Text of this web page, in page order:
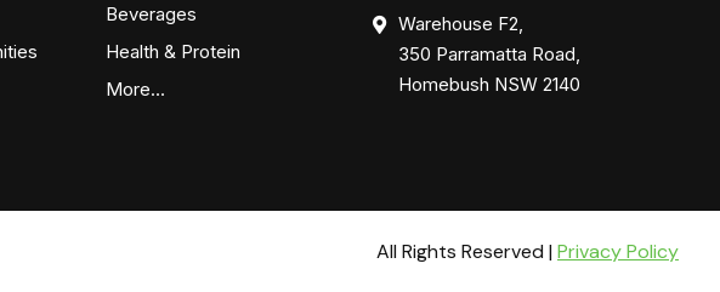
Beverages
Health & Protein
More…
Warehouse F2,
350 Parramatta Road,
Homebush NSW 2140
All Rights Reserved | Privacy Policy